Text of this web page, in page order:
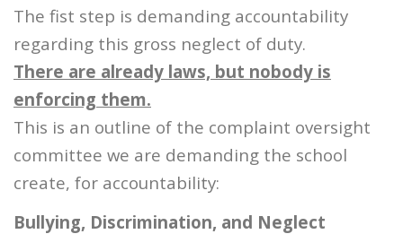
The fist step is demanding accountability
regarding this gross neglect of duty.
There are already laws, but nobody is
enforcing them.
This is an outline of the complaint oversight
committee we are demanding the school
create, for accountability:
Bullying, Discrimination, and Neglect